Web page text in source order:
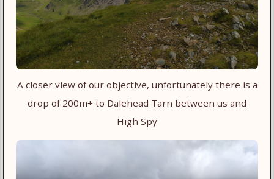
A closer view of our objective, unfortunately there is a
drop of 200m+ to Dalehead Tarn between us and
High Spy